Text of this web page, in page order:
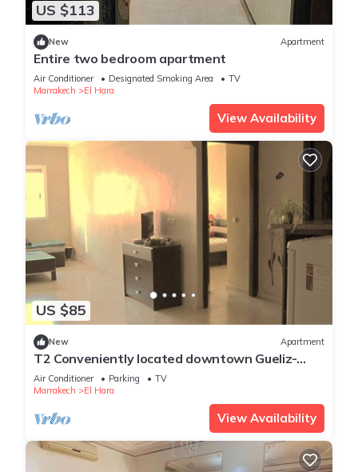
US $113
New Apartment
Entire two bedroom apartment
Air Conditioner Designated Smoking Area
TV
Marrakech
El Hara
View Availability
US $85
New Apartment
T2 Conveniently located downtown Gueliz-
plaza/limit wintering near Medina &
Air Conditioner Parking
TV
Marrakech
El Hara
View Availability